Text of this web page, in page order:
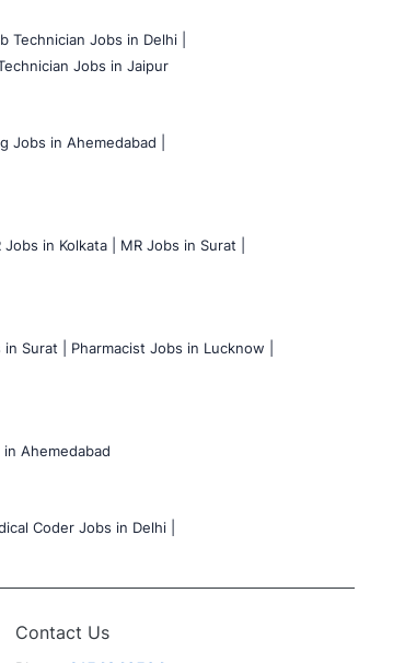
Technician Jobs in Delhi |
Jobs in Jaipur
Jobs in Ahemedabad |
Jobs in Kolkata |
MR Jobs in Surat |
Surat |
Pharmacist Jobs in Lucknow |
Ahemedabad
Coder Jobs in Delhi |
Contact Us